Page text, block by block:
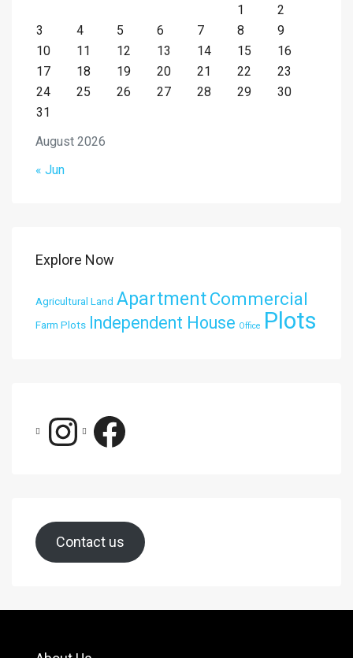
August 2026
1
2
3
4 5 6 7 8
9
10
11 12 13 14 15
16
17
18 19 20 21 22
23
24
25 26 27 28 29
30
31
« Jun
Explore Now
Agricultural Land ApartmentCommercial
Farm Plots Independent House Office Plots
Contact us